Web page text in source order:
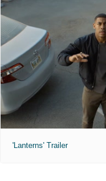
'Lanterns' Trailer